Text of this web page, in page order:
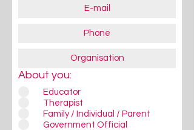
About you:
Educator
Therapist
Family / Individual / Parent
Government Official